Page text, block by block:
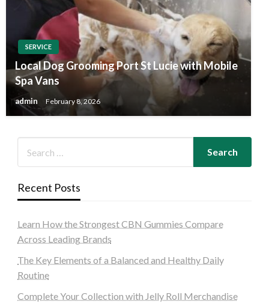
SERVICE
Local Dog Grooming Port St Lucie with Mobile
Spa Vans
admin February 8, 2026
Recent Posts
Learn How the Strongest CBN Gummies Compare
Across Leading Brands
The Key Elements of a Balanced and Healthy Daily
Routine
Complete Your Collection with Jelly Roll Merchandise